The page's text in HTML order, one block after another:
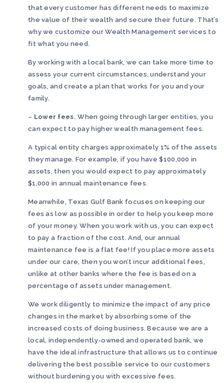
that every customer has different needs to maximize
the value of their wealth and secure their future. That’s
why we customize our Wealth Management services to
fit what you need.
By working with a local bank, we can take more time to
assess your current circumstances, understand your
goals, and create a plan that works for you and your
family.
– Lower fees. When going through larger entities, you
can expect to pay higher wealth management fees.
A typical entity charges approximately 1% of the assets
they manage. For example, if you have $100,000 in
assets, then you would expect to pay approximately
$1,000 in annual maintenance fees.
Meanwhile, Texas Gulf Bank focuses on keeping our
fees as low as possible in order to help you keep more
of your money. When you work with us, you can expect
to pay a fraction of the cost. And, our annual
maintenance fee is a flat fee! If you place more assets
under our care, then you won’t incur additional fees,
unlike at other banks where the fee is based on a
percentage of assets under management.
We work diligently to minimize the impact of any price
changes in the market by absorbing some of the
increased costs of doing business. Because we are a
local, independently-owned and operated bank, we
have the ideal infrastructure that allows us to continue
delivering the best possible service to our customers
without burdening you with excessive fees.